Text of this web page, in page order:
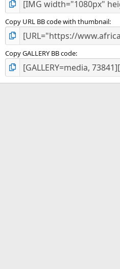
Copy URL BB code with thumbnail
Copy GALLERY BB code